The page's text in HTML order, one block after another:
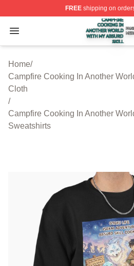
FREEshipping on
Open menu
Campfire Cooking In
Home/
Campfire Cooking In Another
Cloth
/
Campfire Cooking In Another
Sweatshirts